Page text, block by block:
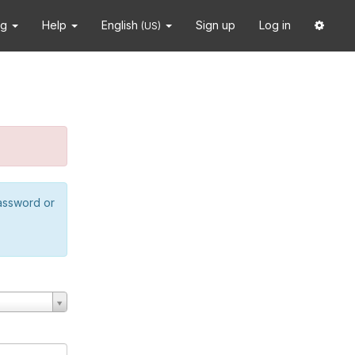
Help English (US) Sign up Log in
or